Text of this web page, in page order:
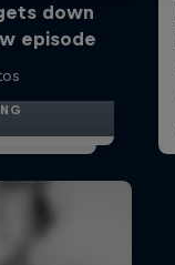
down
episode